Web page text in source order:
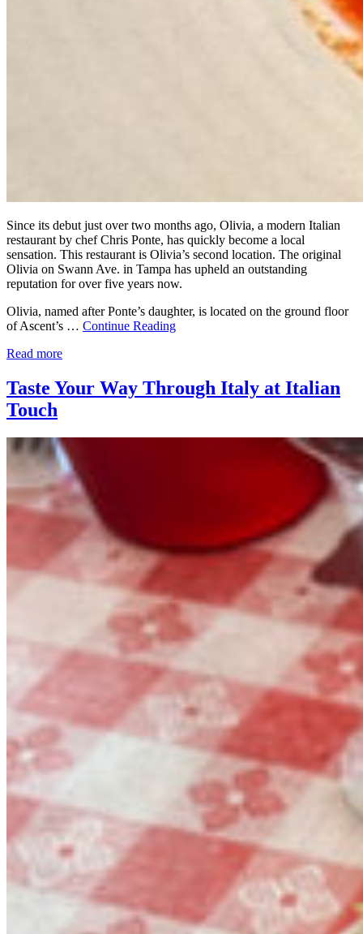
Since its debut just over two months ago, Olivia, a modern Italian
restaurant by chef Chris Ponte, has quickly become a local
sensation. This restaurant is Olivia’s second location. The original
Olivia on Swann Ave. in Tampa has upheld an outstanding
reputation for over five years now.
Olivia, named after Ponte’s daughter, is located on the ground floor
of Ascent’s … Continue Reading
Read more
Taste Your Way Through Italy at Italian
Touch